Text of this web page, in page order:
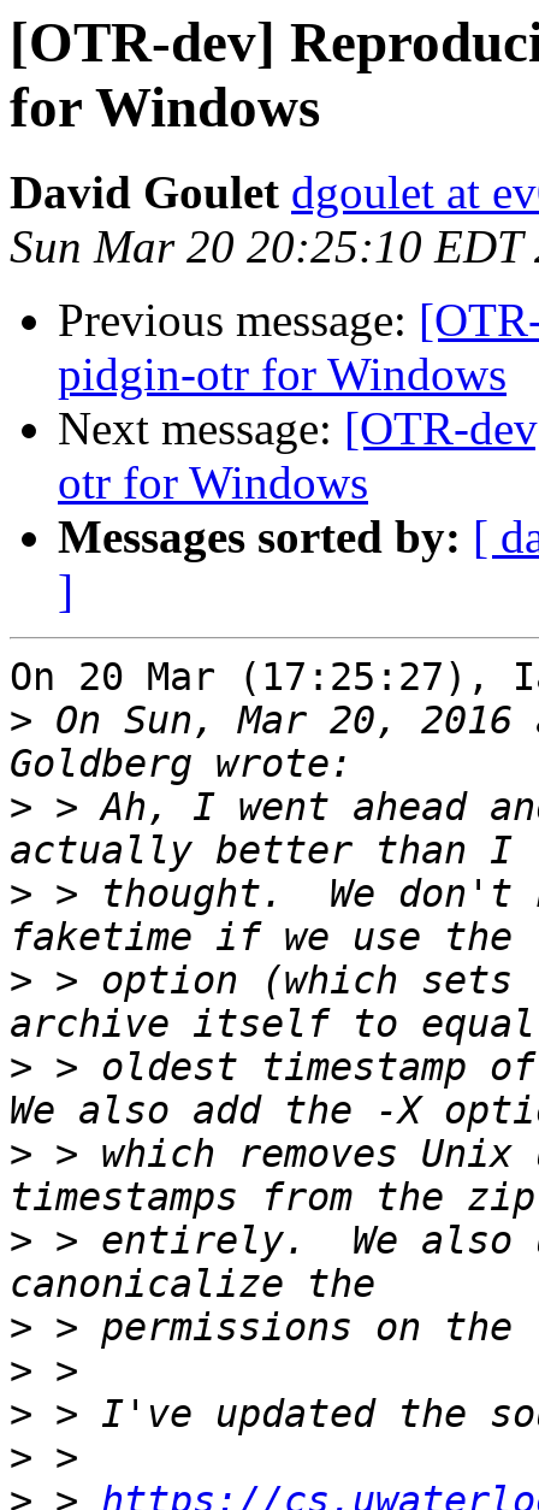
[OTR-dev]
for Windows
David Goulet dgoulet at
Sun Mar 20 20:25:10 EDT
Previous message:
pidgin-otr for Windows
Next message: [OTR-
otr for Windows
Messages sorted by: [
]
On 20 Mar (17:25:27),
> On Sun, Mar 20,
> > Ah, I went ahead
> > thought.  We don't
> > option (which sets
> > oldest timestamp
> > which removes
> > entirely.  We also
>
>
>
>
> > https://